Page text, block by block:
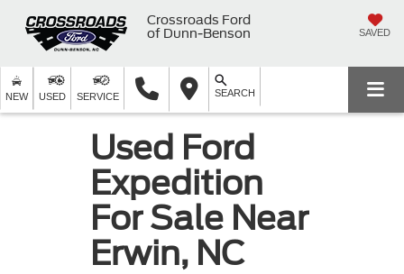
Crossroads Ford
of Dunn-Benson
SAVED
NEW USED SERVICE SEARCH
Used Ford
Expedition
For Sale Near
Erwin, NC